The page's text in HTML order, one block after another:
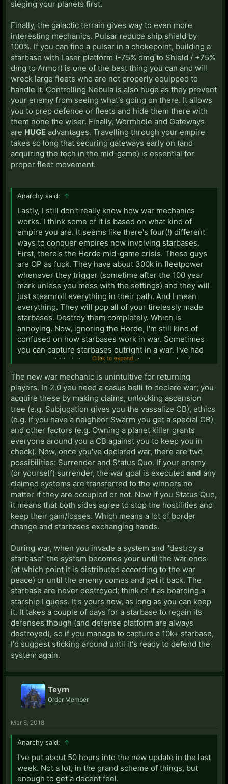
sieging your planets first.
Finally, the galactic terrain gives way to even more
interesting mechanics. Pulsar reduce ship shield by
100%. If you can find a pulsar in a chokepoint, building a
starbase with Laser platform (-75% dmg to Shield / +75%
dmg to Armor) is one of the best thing you can and will
wreck large fleets who are not properly equipped to
handle it. Controlling Nebula is also huge as they prevent
your enemy from seeing what's going on there. It allows
you to prep defence or fleets and hide them there with
them none the wiser. Finally, Wormhole and Gateways
are HUGE advantages. Travelling through your empire
takes so long that securing gateways early on (and
acquiring the tech in the mid-game) is essential for
proper fleet movement.
Anarchy said: ↑
Lastly, I still don't really know how war mechanics
works. I think some of it is based on what kind of
empire you are. It seems like there's four(!) different
ways to conquer empires now involving starbases.
First, there's the Horde mid-game crisis. These guys
are OP as fuck. They have about 300k in fleetpower
whenever they trigger (sometime after the 100 year
mark unless you mess with the settings) and they will
just steamroll everything in their path. And I mean
everything. They will pop all of your tirelessly made
starbases. Destroy them completely. Which is
annoying. Now, ignoring the Horde, I'm still kind of
confused on how starbases work in war. Sometimes
you can capture starbases outright in a war. I've had
an enemy blitz into my territory, steal a bunch of my
still keep those bases which is bullshit. I've also done
the same. But sometimes, it seems like you need a
casus belli and if you don't you'll just be temporarily
capturing the starbases (though that's not 100%, I
think it depends on what type of ethos you have or
w/e). Anyways, I'm still figuring that out.
Click to expand...
The new war mechanic is unintuitive for returning
players. In 2.0 you need a casus belli to declare war; you
acquire these by making claims, unlocking ascension
tree (e.g. Subjugation gives you the vassalize CB), ethics
(e.g. if you have a neighbor Swarm you get a special CB)
and other factors (e.g. Owning a planet killer grants
everyone around you a CB against you to keep you in
check). Now, once you've declared war, there are two
possibilities: Surrender and Status Quo. If your enemy
(or yourself) surrender, the war goal is executed and any
claimed systems are transferred to the winners no
matter if they are occupied or not. Now if you Status Quo,
it means that both sides agree to stop the hostilities and
keep their gain/losses. Which means a lot of border
change and starbases exchanging hands.
During war, when you invade a system and "destroy a
starbase" the system becomes your until the war ends
(at which point it is distributed according to the war
peace) or until the enemy comes and get it back. The
starbase are never destroyed; think of it as boarding a
starship I guess. It's yours now, as long as you can keep
it. It takes a couple of days for a starbase to regain its
defenses though (and defense platform are always
destroyed), so if you manage to capture a 10k+ starbase,
I'd suggest sticking around until it's ready to defend the
system again.
Teyrn
Order Member
Mar 8, 2018
Anarchy said: ↑
I've put about 50 hours into the new update in the last
week. Not a lot, in the grand scheme of things, but
enough to get a decent feel.